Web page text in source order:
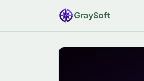
GraySoft